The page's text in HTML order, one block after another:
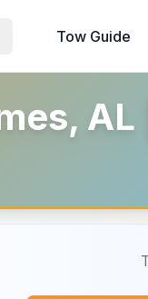
Tow Guide